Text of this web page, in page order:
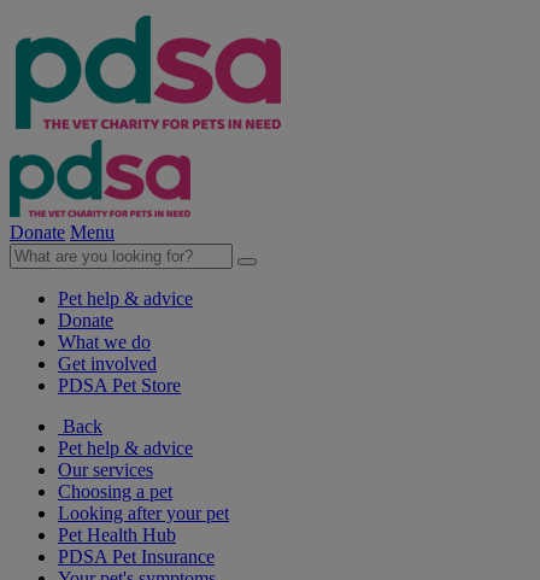
Donate Menu
Pet help & advice
Donate
What we do
Get involved
PDSA Pet Store
Back
Pet help & advice
Our services
Choosing a pet
Looking after your pet
Pet Health Hub
PDSA Pet Insurance